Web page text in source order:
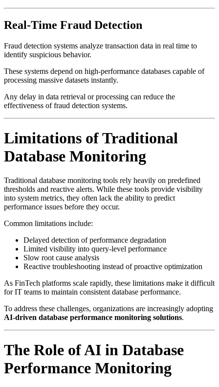
Real-Time Fraud Detection
Fraud detection systems analyze transaction data in real time to
identify suspicious behavior.
These systems depend on high-performance databases capable of
processing massive datasets instantly.
Any delay in data retrieval or processing can reduce the
effectiveness of fraud detection systems.
Limitations of Traditional
Database Monitoring
Traditional database monitoring tools rely heavily on predefined
thresholds and reactive alerts. While these tools provide visibility
into system metrics, they often lack the ability to predict
performance issues before they occur.
Common limitations include:
Delayed detection of performance degradation
Limited visibility into query-level performance
Slow root cause analysis
Reactive troubleshooting instead of proactive optimization
As FinTech platforms scale rapidly, these limitations make it difficult
for IT teams to maintain consistent database performance.
To address these challenges, organizations are increasingly adopting
AI-driven database performance monitoring solutions.
The Role of AI in Database
Performance Monitoring